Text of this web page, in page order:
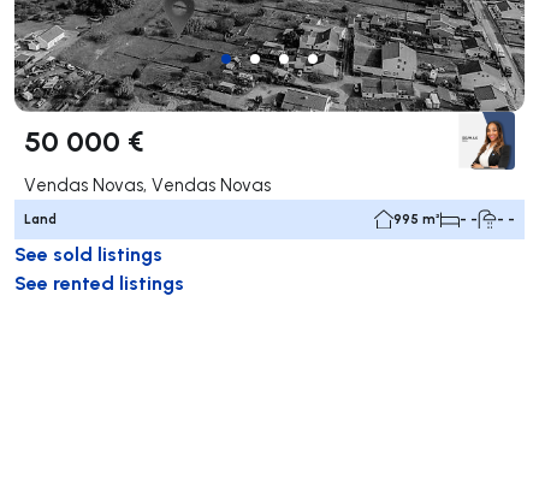
50 000 €
Vendas Novas, Vendas Novas
Land 995 m² - - - -
See sold listings
See rented listings